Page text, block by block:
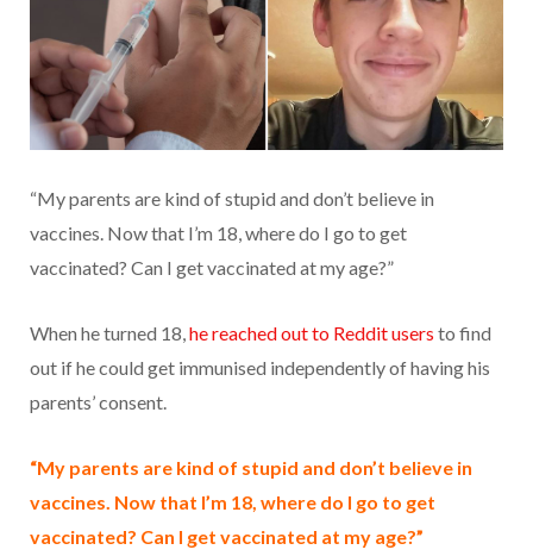
“My parents are kind of stupid and don’t believe in
vaccines. Now that I’m 18, where do I go to get
vaccinated? Can I get vaccinated at my age?”
When he turned 18,he reached out to Reddit users to find
out if he could get immunised independently of having his
parents’ consent.
“My parents are kind of stupid and don’t believe in
vaccines. Now that I’m 18, where do I go to get
vaccinated? Can I get vaccinated at my age?”